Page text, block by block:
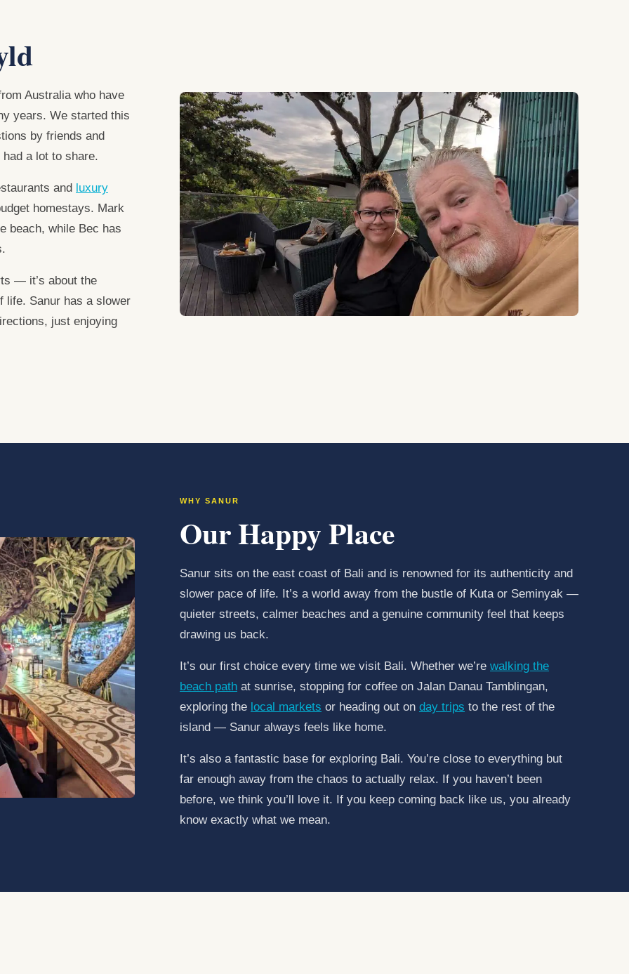
Australia who have
years. We started this
by friends and
a lot to share.
and luxury
homestays. Mark
beach, while Bec has
— it’s about the
life. Sanur has a slower
just enjoying
WHY SANUR
Our Happy Place
Sanur sits on the east coast of Bali and is renowned for its authenticity and
slower pace of life. It’s a world away from the bustle of Kuta or Seminyak —
quieter streets, calmer beaches and a genuine community feel that keeps
drawing us back.
It’s our first choice every time we visit Bali. Whether we’re walking the
beach path at sunrise, stopping for coffee on Jalan Danau Tamblingan,
exploring the local markets or heading out on day trips to the rest of the
island — Sanur always feels like home.
It’s also a fantastic base for exploring Bali. You’re close to everything but
far enough away from the chaos to actually relax. If you haven’t been
before, we think you’ll love it. If you keep coming back like us, you already
know exactly what we mean.